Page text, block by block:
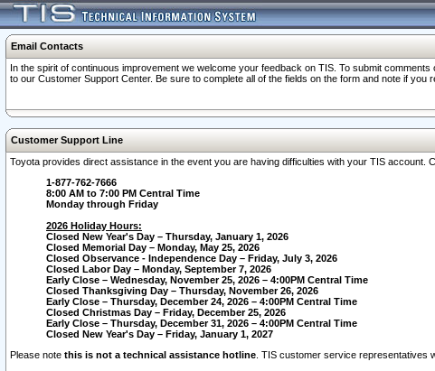
Email Contacts
In the spirit of continuous improvement we welcome your feedback on TIS. To submit
to our Customer Support Center. Be sure to complete all of the fields on the form and note if
Customer Support Line
Toyota provides direct assistance in the event you are having difficulties with your TIS
1-877-762-7666
8:00 AM to 7:00 PM Central Time
Monday through Friday
2026 Holiday Hours:
Closed New Year's Day – Thursday, January 1, 2026
Closed Memorial Day – Monday, May 25, 2026
Closed Observance - Independence Day – Friday, July 3, 2026
Closed Labor Day – Monday, September 7, 2026
Early Close – Wednesday, November 25, 2026 – 4:00PM Central Time
Closed Thanksgiving Day – Thursday, November 26, 2026
Early Close – Thursday, December 24, 2026 – 4:00PM Central Time
Closed Christmas Day – Friday, December 25, 2026
Early Close – Thursday, December 31, 2026 – 4:00PM Central Time
Closed New Year's Day – Friday, January 1, 2027
Please note this is not a technical assistance hotline . TIS customer service representatives